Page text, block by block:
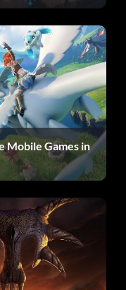
Mobile Games in